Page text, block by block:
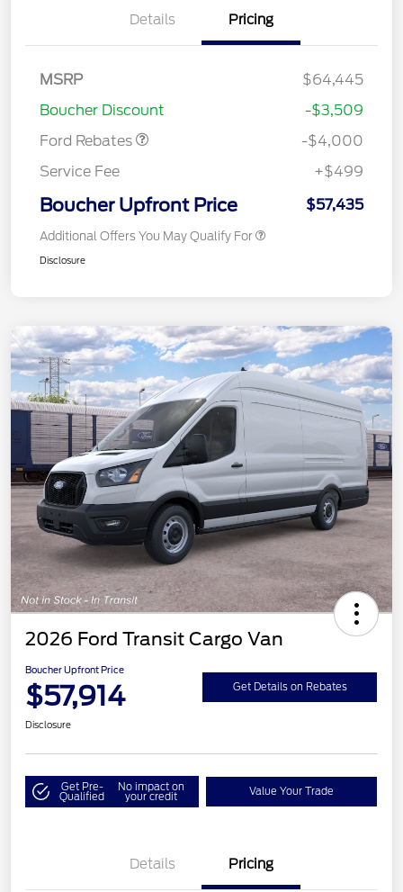
Details Pricing
MSRP
$64,445
Boucher Discount
-$3,509
Ford Rebates
SSE Down Payment
-$4,000
Service Fee
+$499
Boucher Upfront Price $57,435
Additional Offers You May Qualify For
Disclosure
2026 Ford Transit Cargo Van
Boucher Upfront Price
$57,914 Get Details on Rebates
Disclosure
Get Pre-
Qualified
No impact on
your credit Value Your Trade
Details Pricing
Retail Customer Cash
$3,000
SSE Down Payment
$1,000